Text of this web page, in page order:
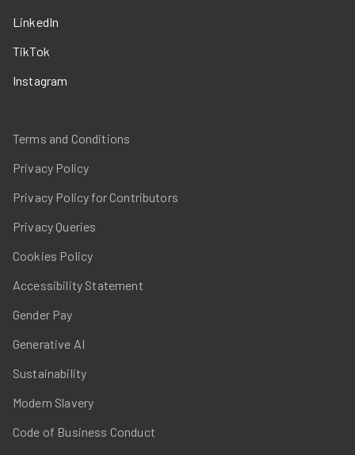
LinkedIn
TikTok
Instagram
Terms and Conditions
Privacy Policy
Privacy Policy for Contributors
Privacy Queries
Cookies Policy
Accessibility Statement
Gender Pay
Generative AI
Sustainability
Modern Slavery
Code of Business Conduct